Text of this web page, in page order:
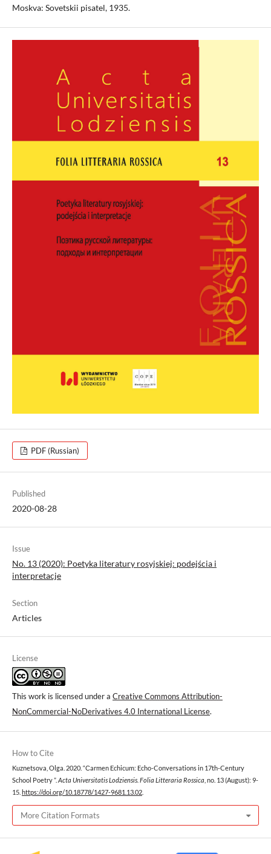
Moskva: Sovetskii pisatel, 1935.
PDF (Russian)
Published
2020-08-28
Issue
No. 13 (2020): Poetyka literatury rosyjskiej: podejścia i
interpretacje
Section
Articles
License
This work is licensed under a Creative Commons Attribution-
NonCommercial-NoDerivatives 4.0 International License.
How to Cite
Kuznetsova, Olga. 2020. “Сarmen Echicum: Echo-Conversations in 17th-Century
School Poetry ”. Acta Universitatis Lodziensis. Folia Litteraria Rossica , no. 13 (August): 9-
15. https://doi.org/10.18778/1427-9681.13.02
More Citation Formats